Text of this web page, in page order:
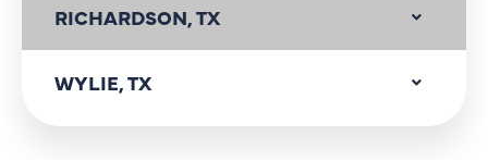
RICHARDSON, TX
WYLIE, TX